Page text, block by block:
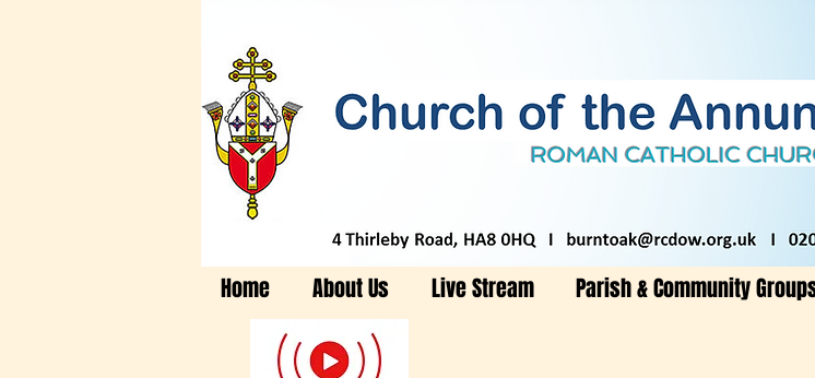
Home About Us Live Stream Parish & Community